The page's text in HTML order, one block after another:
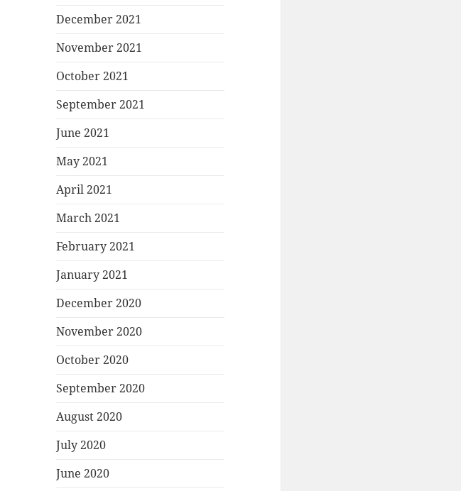
December 2021
November 2021
October 2021
September 2021
June 2021
May 2021
April 2021
March 2021
February 2021
January 2021
December 2020
November 2020
October 2020
September 2020
August 2020
July 2020
June 2020